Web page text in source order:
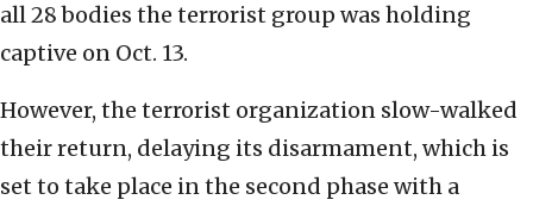
all 28 bodies the terrorist group was holding
captive on Oct. 13.
However, the terrorist organization slow-walked
their return, delaying its disarmament, which is
set to take place in the second phase with a